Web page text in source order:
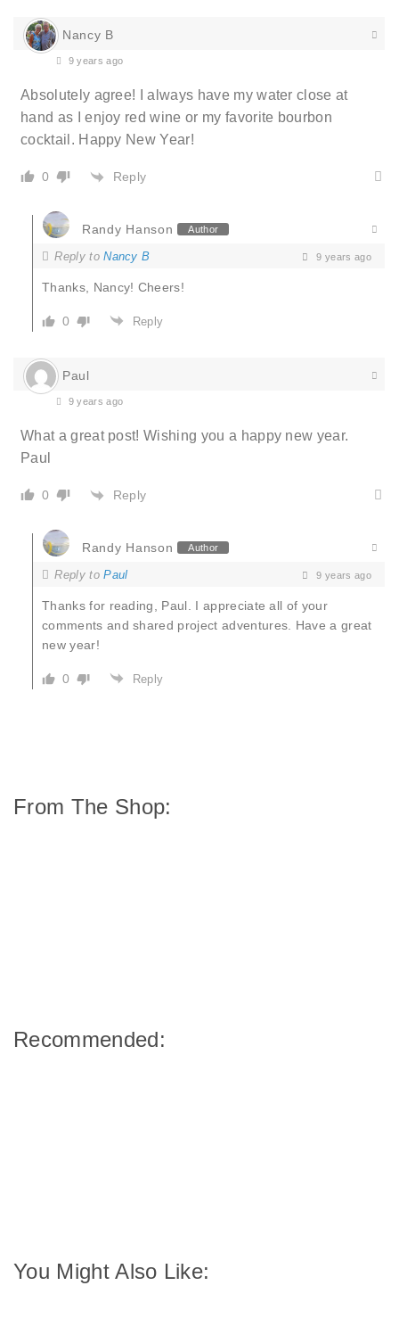
Nancy B
9 years ago
Absolutely agree! I always have my water close at
hand as I enjoy red wine or my favorite bourbon
cocktail. Happy New Year!
0 Reply
Randy Hanson Author
Reply toNancy B 9 years ago
Thanks, Nancy! Cheers!
0 Reply
Paul
9 years ago
What a great post! Wishing you a happy new year.
Paul
0 Reply
Randy Hanson Author
Reply toPaul 9 years ago
Thanks for reading, Paul. I appreciate all of your
comments and shared project adventures. Have a great
new year!
0 Reply
From The Shop:
Recommended:
You Might Also Like: